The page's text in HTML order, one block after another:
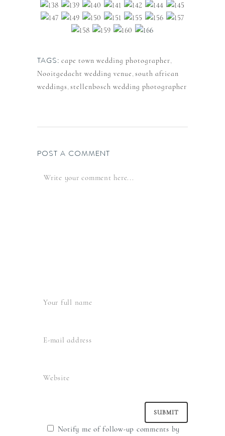
TAGS: cape town wedding photographer,
Nooitgedacht wedding venue, south african
weddings, stellenbosch wedding photographer
POST A COMMENT
Notify me of follow-up comments by